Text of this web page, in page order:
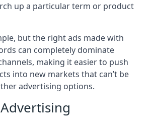
up a particular term or product
but the right ads made with
can completely dominate
making it easier to push
into new markets that can’t be
advertising options.